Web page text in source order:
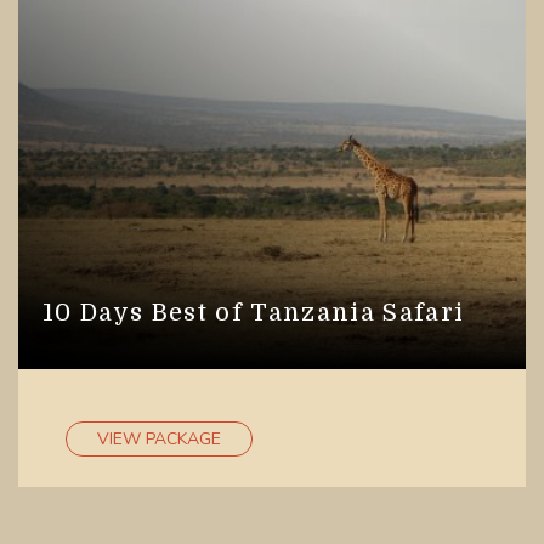
explore Tanzania’s natural wonders on small or
large group safaris.
Where to go for group safaris in
Tanzania?
Tanzania has variety for you to see, explore and
experience! With our group safaris, we take you
through the best destinations in Tanzania such as
Serengeti National Park, Selous Game Reserves,
Manyara National Park, Arusha National Park,
10 Days Best of Tanzania Safari
VIEW PACKAGE